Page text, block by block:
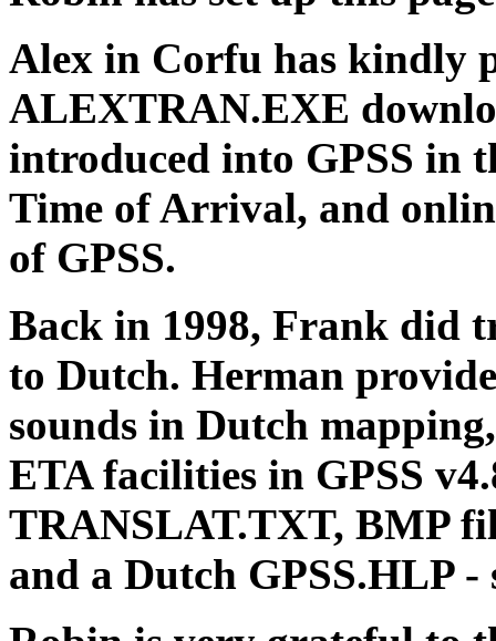
Alex in Corfu has kindly
ALEXTRAN.EXE
introduced into GPSS in
Time of Arrival, and
of GPSS.
Back in 1998, Frank did
to Dutch. Herman
sounds in Dutch
ETA facilities in GPSS
TRANSLAT.TXT, BMP
and a Dutch GPSS.HLP